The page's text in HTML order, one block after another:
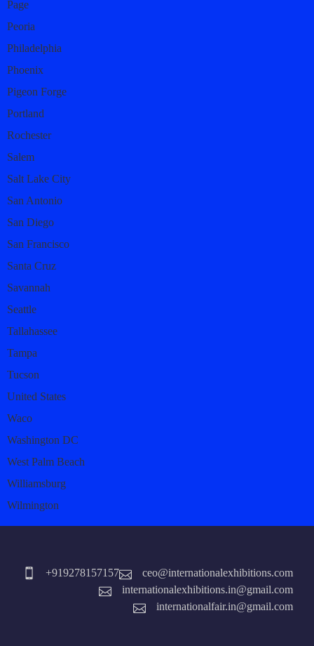
Page
Peoria
Philadelphia
Phoenix
Pigeon Forge
Portland
Rochester
Salem
Salt Lake City
San Antonio
San Diego
San Francisco
Santa Cruz
Savannah
Seattle
Tallahassee
Tampa
Tucson
United States
Waco
Washington DC
West Palm Beach
Williamsburg
Wilmington
internationalfair.in@gmail.com
internationalexhibitions.in@gmail.com
ceo@internationalexhibitions.com
+919278157157